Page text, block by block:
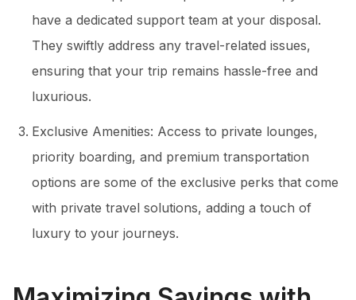
have a dedicated support team at your disposal.
They swiftly address any travel-related issues,
ensuring that your trip remains hassle-free and
luxurious.
Exclusive Amenities: Access to private lounges,
priority boarding, and premium transportation
options are some of the exclusive perks that come
with private travel solutions, adding a touch of
luxury to your journeys.